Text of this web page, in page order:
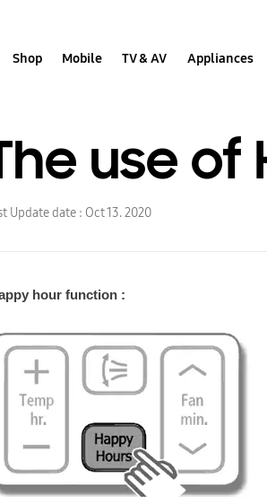
Shop Mobile TV & AV Appliances
use of
Update date : Oct 13. 2020
hour function :